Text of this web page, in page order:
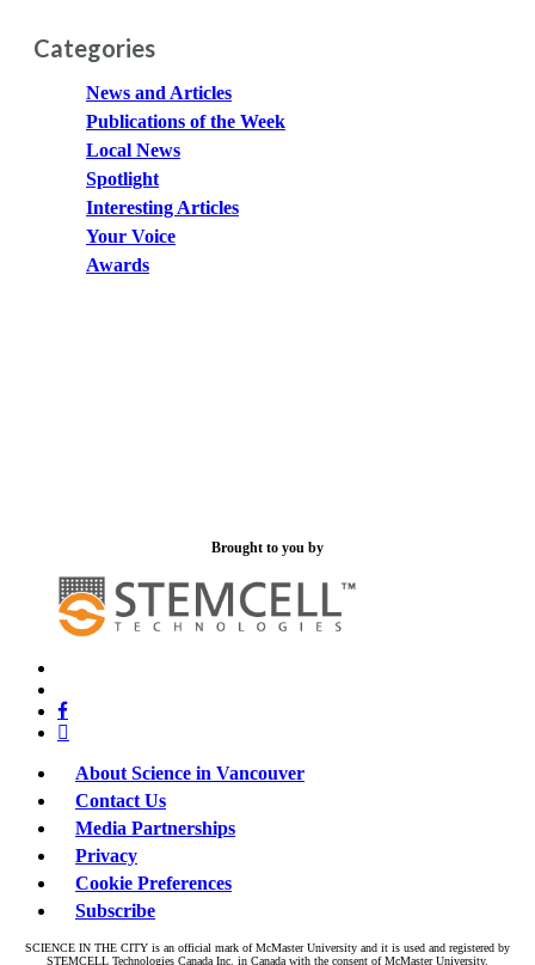
Categories
News and Articles
Publications of the Week
Local News
Spotlight
Interesting Articles
Your Voice
Awards
Brought to you by
facebook
linkedin
About Science in Vancouver
Contact Us
Media Partnerships
Privacy
Cookie Preferences
Subscribe
SCIENCE IN THE CITY is an official mark of McMaster University and it is used and registered by
STEMCELL Technologies Canada Inc. in Canada with the consent of McMaster University.